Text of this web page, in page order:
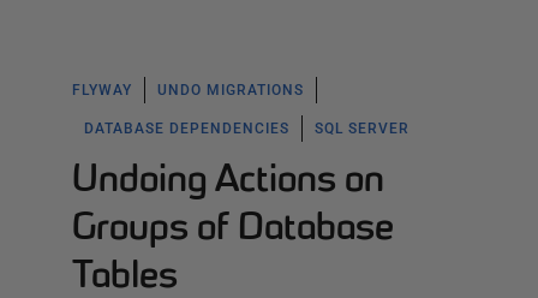
FLYWAY UNDO MIGRATIONS
DATABASE DEPENDENCIES SQL SERVER
Undoing Actions on
Groups of Database
Tables